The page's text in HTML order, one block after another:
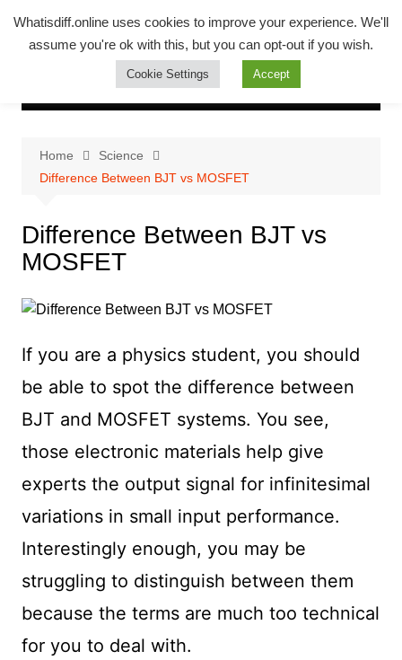
Whatsadiff
whatisdiff.online
Home
Science
Difference Between BJT vs MOSFET
Difference Between BJT vs
MOSFET
If you are a physics student, you should
be able to spot the difference between
BJT and MOSFET systems. You see,
those electronic materials help give
experts the output signal for infinitesimal
variations in small input performance.
Interestingly enough, you may be
struggling to distinguish between them
because the terms are much too technical
for you to deal with.
Whatisdiff.online uses cookies to improve your experience. We'll
assume you're ok with this, but you can opt-out if you wish.
Cookie Settings Accept